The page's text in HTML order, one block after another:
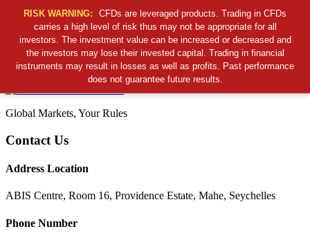
Cancel Preloader
S S C
Global Markets, Your Rules
Contact Us
Address Location
ABIS Centre, Room 16, Providence Estate, Mahe, Seychelles
Phone Number
RISK WARNING:
CFDs are leveraged products. Trading in CFDs
carries a high level of risk thus may not be appropriate for all
investors. The investment value can be increased or decreased and
the investors may lose their invested capital. Trading in financial
instruments may result in losses as well as profits. Past performance
does not guarantee future results.